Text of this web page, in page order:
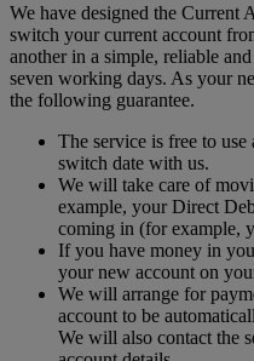
We have designed the Current
switch your current account
another in a simple, reliable
seven working days. As your
the following guarantee.
The service is free to
switch date with us.
We will take care of
example, your Direct
coming in (for example,
If you have money in
your new account on
We will arrange for
account to be
We will also contact the